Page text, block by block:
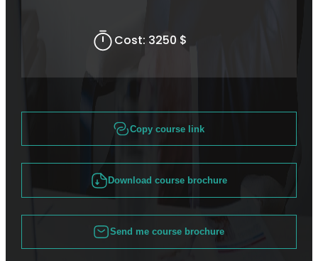
Cost: 3250 $
Copy course link
Download course brochure
Send me course brochure